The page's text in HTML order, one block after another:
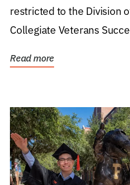
restricted to the Division
Collegiate Veterans
Read more